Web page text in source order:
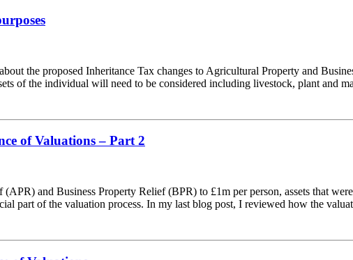
the proposed Inheritance Tax changes to Agricultural Property and
of the individual will need to be considered including livestock, plant and
of Valuations – Part 2
and Business Property Relief (BPR) to £1m per person, assets that
part of the valuation process. In my last blog post, I reviewed how the